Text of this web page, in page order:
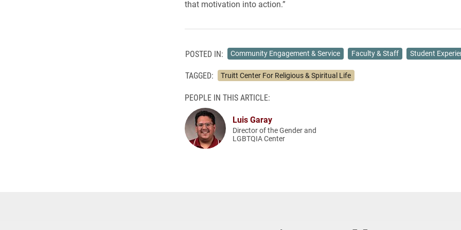
that motivation into action.”
POSTED IN: Community Engagement & Service Faculty & Staff Student
TAGGED: Truitt Center For Religious & Spiritual Life
PEOPLE IN THIS ARTICLE:
Luis Garay
Director of the Gender and
LGBTQIA Center